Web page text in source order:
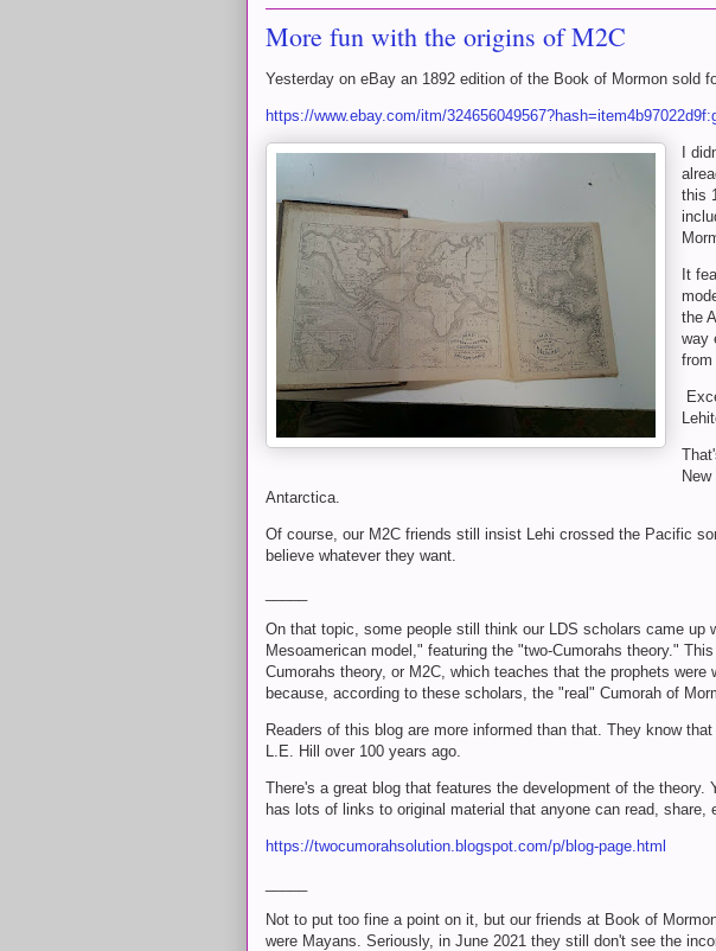
More fun with the origins of M2C
Yesterday on eBay an 1892 edition of the Book of Mormon sold
https://www.ebay.com/itm/
I
this
It
the
way
from
Antarctica.
Of course, our M2C friends still insist Lehi crossed the Pacific
believe whatever they want.
On that topic, some people still think our LDS scholars came up
Mesoamerican model," featuring the "two-Cumorahs theory."
Cumorahs theory, or M2C, which teaches that the prophets were
because, according to these scholars, the "real" Cumorah of
Readers of this blog are more informed than that. They know
L.E. Hill over 100 years ago.
There's a great blog that features the development of the theory.
has lots of links to original material that anyone can read, share,
https://twocumorahsolution.blogspot.com/p/blog-page.html
Not to put too fine a point on it, but our friends at Book of
were Mayans. Seriously, in June 2021 they still don't see the